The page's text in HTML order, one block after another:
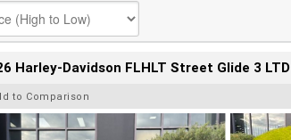
Harley-Davidson FLHLT Street Glide 3
to Comparison